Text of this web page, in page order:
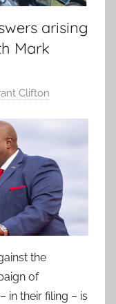
arising
Mark
Clifton
the
of
in their filing – is